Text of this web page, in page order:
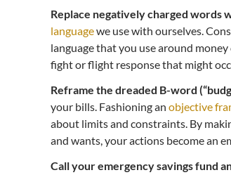
Replace negatively charged words
languagewe use with ourselves.
language that you use around
fight or flight response that might
Reframe the dreaded B-word
your bills. Fashioning an objective
about limits and constraints. By
and wants, your actions become an
Call your emergency savings fund